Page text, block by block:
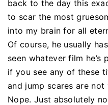
back to the day this
to scar the most
into my brain for all
Of course, he usually
seen whatever film
if you see any of these
and jump scares are not
Nope. Just absolutely